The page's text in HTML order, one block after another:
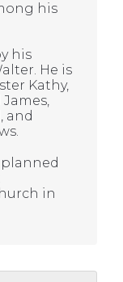
his
his
He is
Kathy,
and
in